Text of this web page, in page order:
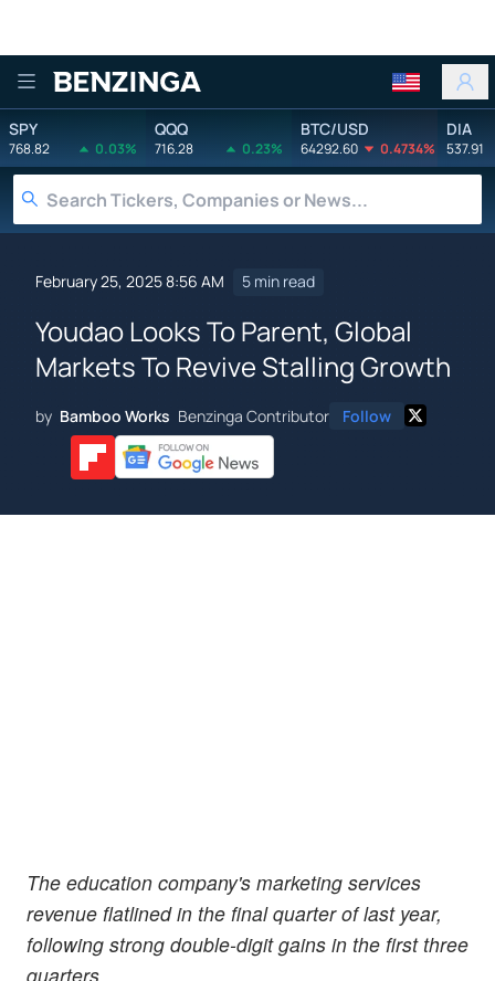
Benzinga
SPY
768.82 0.03%
QQQ
716.28 0.23%
BTC/USD
64292.60 0.4734%
DIA
537.91
February 25, 2025 8:56 AM 5 min read
Youdao Looks To Parent, Global
Markets To Revive Stalling Growth
by Bamboo Works Benzinga Contributor Follow
The education company's marketing services
revenue flatlined in the final quarter of last year,
following strong double-digit gains in the first three
quarters